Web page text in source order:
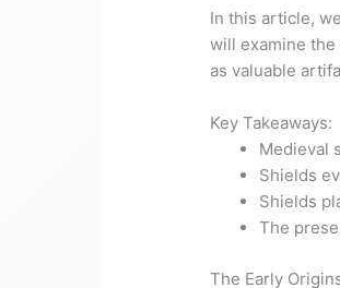
In this article,
will examine
as valuable
Key Takeaways:
Medieval
Shields
Shields
The
The Early